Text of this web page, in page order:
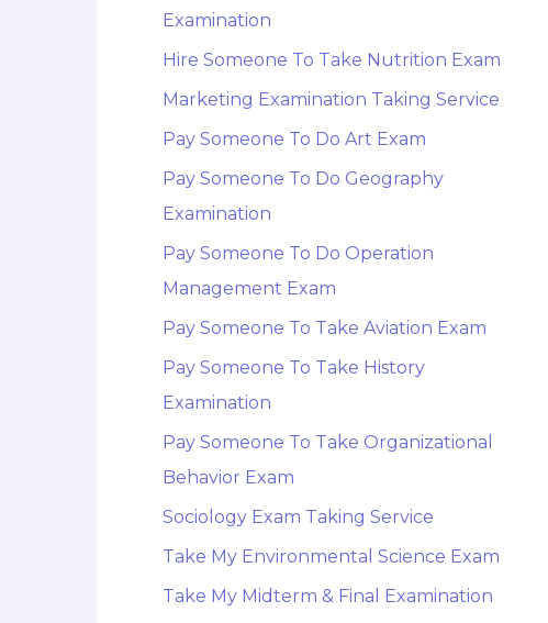
Examination
Hire Someone To Take Nutrition Exam
Marketing Examination Taking Service
Pay Someone To Do Art Exam
Pay Someone To Do Geography
Examination
Pay Someone To Do Operation
Management Exam
Pay Someone To Take Aviation Exam
Pay Someone To Take History
Examination
Pay Someone To Take Organizational
Behavior Exam
Sociology Exam Taking Service
Take My Environmental Science Exam
Take My Midterm & Final Examination